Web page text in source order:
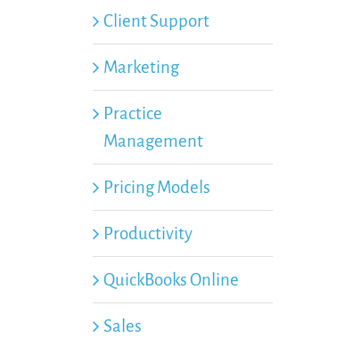
Client Support
Marketing
Practice
Management
Pricing Models
Productivity
QuickBooks Online
Sales